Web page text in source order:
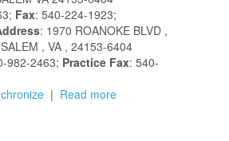
Fax: 540-224-1923;
: 1970 ROANOKE BLVD ,
, VA , 24153-6404
982-2463; Practice Fax: 540-
| Read more